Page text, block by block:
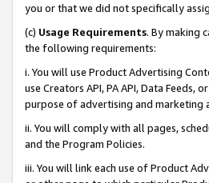
you or that we did not specifically
(c) Usage Requirements. By making
the following requirements:
i. You will use Product Advertising
use Creators API, PA API, Data
purpose of advertising and marketing
ii. You will comply with all pages,
and the Program Policies.
iii. You will link each use of Product